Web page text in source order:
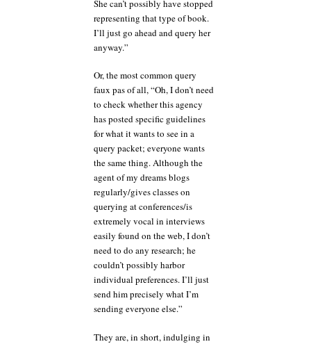
She can’t possibly have stopped
representing that type of book.
I’ll just go ahead and query her
anyway.”
Or, the most common query
faux pas of all, “Oh, I don’t need
to check whether this agency
has posted specific guidelines
for what it wants to see in a
query packet; everyone wants
the same thing. Although the
agent of my dreams blogs
regularly/gives classes on
querying at conferences/is
extremely vocal in interviews
easily found on the web, I don’t
need to do any research; he
couldn’t possibly harbor
individual preferences. I’ll just
send him precisely what I’m
sending everyone else.”
They are, in short, indulging in